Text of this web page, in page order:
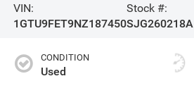
VIN:
1GTU9FET9NZ187450
Stock #:
SJG260218A
CONDITION
Used